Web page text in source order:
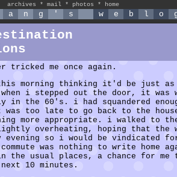
archives * mail * photos * home
a n g ' s w e b l o
tricked me once again.
morning thinking it'd be just as
i stepped out the door, it was
in the 60's. i had squandered
was too late to go back to the
more appropriate. i walked to
overheating, hoping that the
evening so i would be vindicated
was nothing to write home
the usual places, a chance for me
10 minutes.